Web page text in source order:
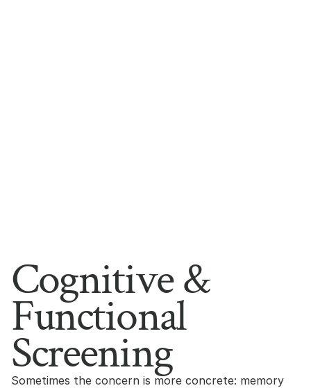
Cognitive &
Functional
Screening
Sometimes the concern is more concrete: memory